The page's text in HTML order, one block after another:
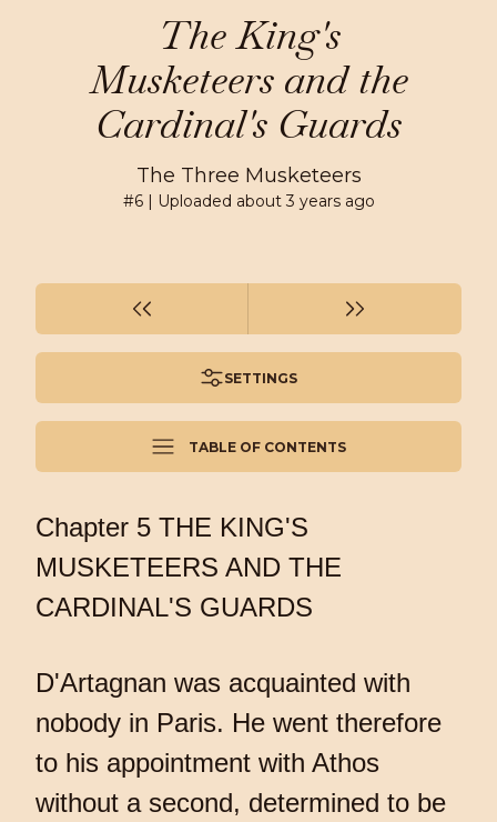
The King's
Musketeers and the
Cardinal's Guards
The Three Musketeers
#6| Uploaded about 3 years ago
SETTINGS
TABLE OF CONTENTS
Chapter 5 THE KING'S
MUSKETEERS AND THE
CARDINAL'S GUARDS
D'Artagnan was acquainted with
nobody in Paris. He went therefore
to his appointment with Athos
without a second, determined to be